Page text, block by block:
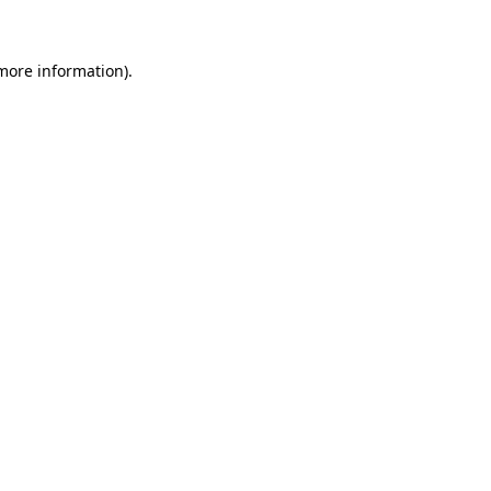
information).